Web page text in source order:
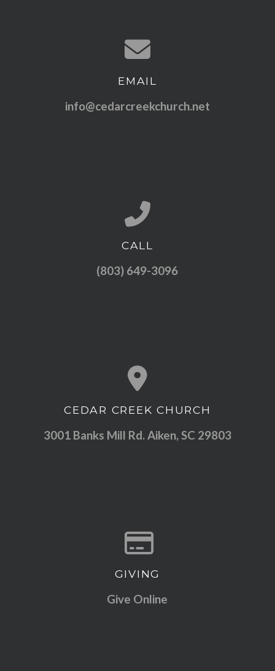
Contact us via email
EMAIL
info@cedarcreekchurch.net
Call us at (803) 649-3096
CALL
(803) 649-3096
View map of our location
CEDAR CREEK CHURCH
3001 Banks Mill Rd. Aiken, SC 29803
Give online
GIVING
Give Online